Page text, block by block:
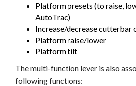
Platform presets (to raise,
AutoTrac)
Increase/decrease cutterbar
Platform raise/lower
Platform tilt
The multi-function lever is also
following functions: